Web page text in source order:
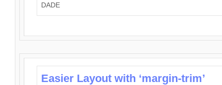
DADE
Easier Layout with ‘margin-trim’